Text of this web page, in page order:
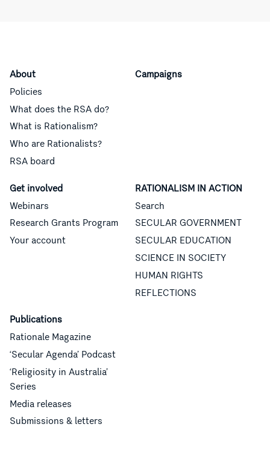
About
Policies
What does the RSA do?
What is Rationalism?
Who are Rationalists?
RSA board
Campaigns
Get involved
Webinars
Research Grants Program
Your account
RATIONALISM IN ACTION
Search
SECULAR GOVERNMENT
SECULAR EDUCATION
SCIENCE IN SOCIETY
HUMAN RIGHTS
REFLECTIONS
Publications
Rationale Magazine
‘Secular Agenda’ Podcast
‘Religiosity in Australia’
Series
Media releases
Submissions & letters